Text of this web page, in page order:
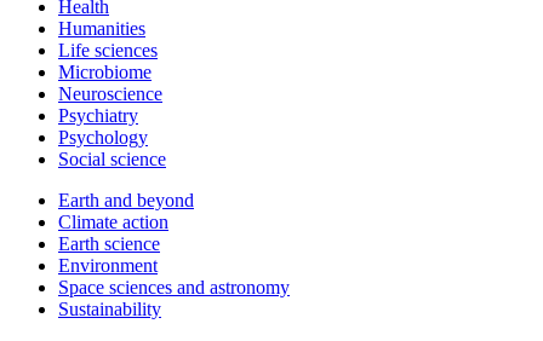
Health
Humanities
Life sciences
Microbiome
Neuroscience
Psychiatry
Psychology
Social science
Earth and beyond
Climate action
Earth science
Environment
Space sciences and astronomy
Sustainability